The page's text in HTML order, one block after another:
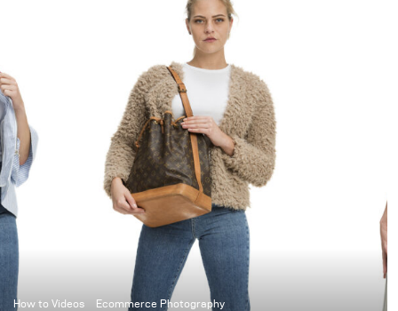
How to Videos Ecommerce Photography